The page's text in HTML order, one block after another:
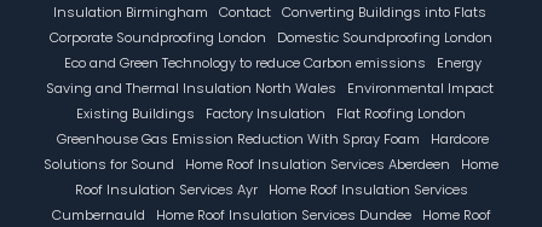
Insulation Birmingham
Contact Converting Buildings into Flats
Corporate Soundproofing London
Domestic Soundproofing London
Eco and Green Technology to reduce Carbon emissions
Energy
Saving and Thermal Insulation North Wales
Environmental Impact
Existing Buildings
Factory Insulation
Flat Roofing London
Greenhouse Gas Emission Reduction With Spray Foam
Hardcore
Solutions for Sound
Home Roof Insulation Services Aberdeen
Home
Roof Insulation Services Ayr
Home Roof Insulation Services
Cumbernauld
Home Roof Insulation Services Dundee
Home Roof